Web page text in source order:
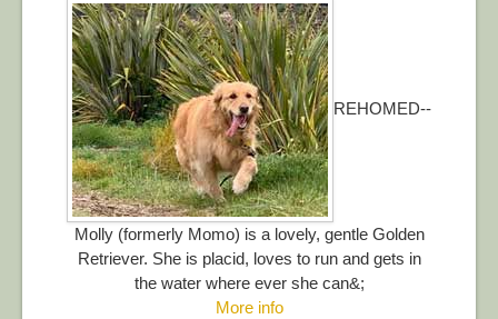
REHOMED--
Molly (formerly Momo) is a lovely, gentle Golden
Retriever. She is placid, loves to run and gets in
the water where ever she can&;
More info